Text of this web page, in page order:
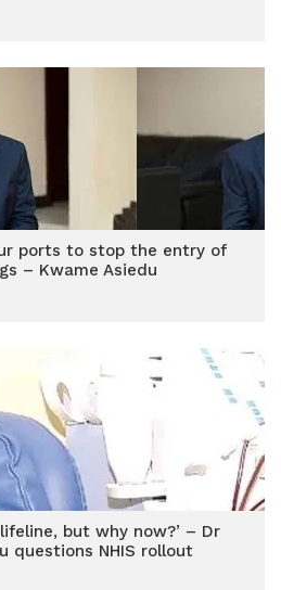
ports to stop the entry of
– Kwame Asiedu
but why now?’ – Dr
questions NHIS rollout